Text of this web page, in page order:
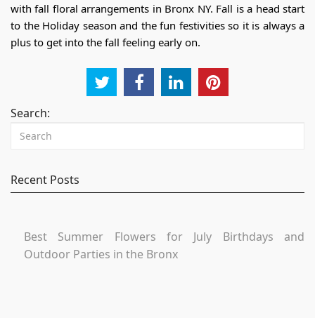
withfall floral arrangements in Bronx NY. Fall is a head start
to the Holiday season and the fun festivities so it is always a
plus to get into the fall feeling early on.
Search:
Recent Posts
Best Summer Flowers for July Birthdays and
Outdoor Parties in the Bronx